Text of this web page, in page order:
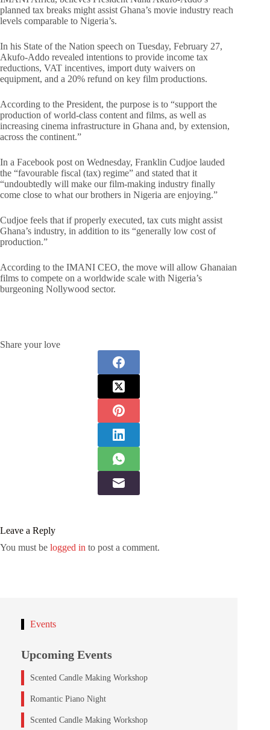
planned tax breaks might assist Ghana’s movie industry reach
levels comparable to Nigeria’s.
In his State of the Nation speech on Tuesday, February 27,
Akufo-Addo revealed intentions to provide income tax
reductions, VAT incentives, import duty waivers on
equipment, and a 20% refund on key film productions.
According to the President, the purpose is to “support the
production of world-class content and films, as well as
increasing cinema infrastructure in Ghana and, by extension,
across the continent.”
In a Facebook post on Wednesday, Franklin Cudjoe lauded
the “favourable fiscal (tax) regime” and stated that it
“undoubtedly will make our film-making industry finally
come close to what our brothers in Nigeria are enjoying.”
Cudjoe feels that if properly executed, tax cuts might assist
Ghana’s industry, in addition to its “generally low cost of
production.”
According to the IMANI CEO, the move will allow Ghanaian
films to compete on a worldwide scale with Nigeria’s
burgeoning Nollywood sector.
Share your love
Leave a Reply
You must be logged in to post a comment.
Events
Upcoming Events
Scented Candle Making Workshop
Romantic Piano Night
Scented Candle Making Workshop